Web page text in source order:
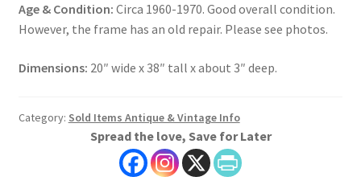
Age & Condition: Circa 1960-1970. Good overall condition.
However, the frame has an old repair. Please see photos.
Dimensions: 20″ wide x 38″ tall x about 3″ deep.
Category: Sold Items Antique & Vintage Info
Spread the love, Save for Later